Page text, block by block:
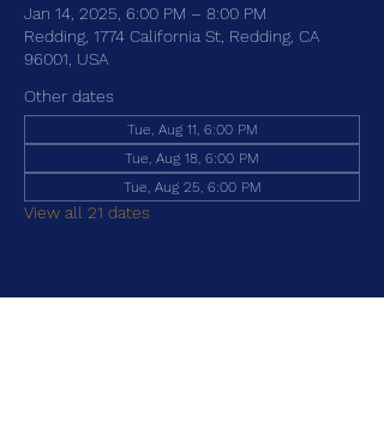
Jan 14, 2025, 6:00 PM – 8:00 PM
Redding, 1774 California St, Redding, CA
96001, USA
Other dates
Tue, Aug 11, 6:00 PM
Tue, Aug 18, 6:00 PM
Tue, Aug 25, 6:00 PM
View all 21 dates